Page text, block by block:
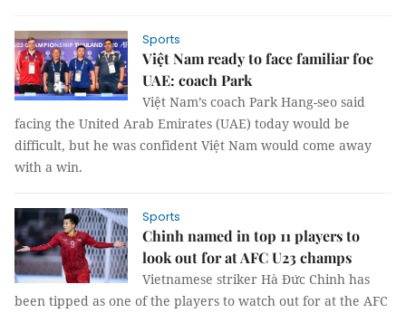
Sports
Việt Nam ready to face familiar foe
UAE: coach Park
Việt Nam’s coach Park Hang-seo said
facing the United Arab Emirates (UAE) today would be
difficult, but he was confident Việt Nam would come away
with a win.
Sports
Chinh named in top 11 players to
look out for at AFC U23 champs
Vietnamese striker Hà Đức Chinh has
been tipped as one of the players to watch out for at the AFC